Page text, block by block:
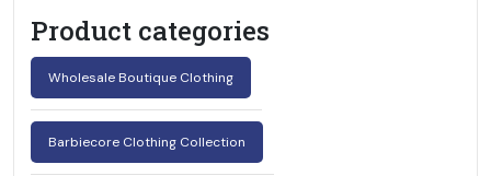
Product categories
Wholesale Boutique Clothing
Barbiecore Clothing Collection